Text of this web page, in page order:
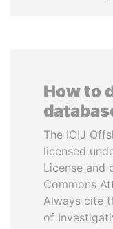
How to
The ICIJ
licensed
License and
Commons
Always cite
of